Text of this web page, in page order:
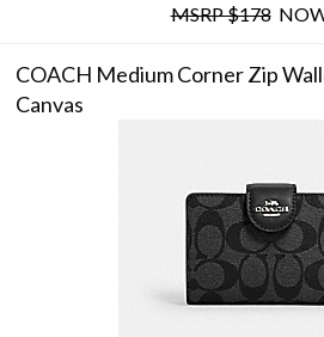
MSRP $178
COACH Medium Corner Zip
Canvas